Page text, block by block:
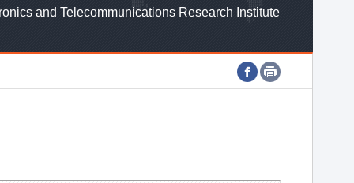
and Telecommunications Research Institute